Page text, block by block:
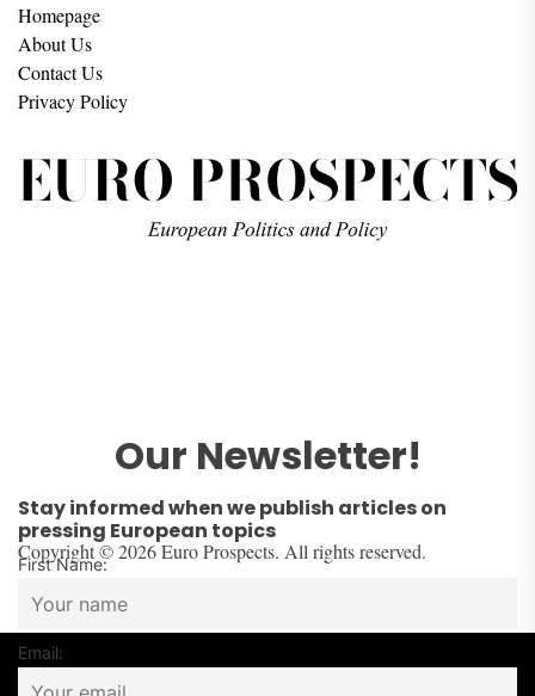
Homepage
About Us
Contact Us
Privacy Policy
Our Newsletter!
Stay informed when we publish articles on
pressing European topics
First Name:
Email:
Copyright © 2026 Euro Prospects. All rights reserved.